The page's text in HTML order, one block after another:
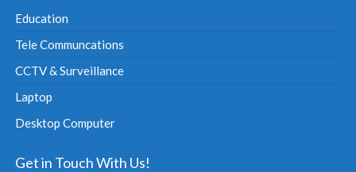
Education
Tele Communcations
CCTV & Surveillance
Laptop
Desktop Computer
Get in Touch With Us!